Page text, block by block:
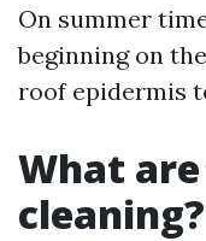
On summer
beginning on
roof epidermis
What
cleaning?